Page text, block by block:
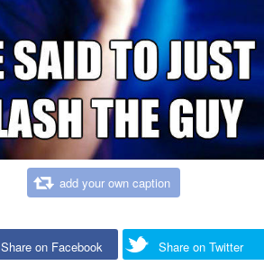
add your own caption
Share on Facebook Share on Twitter